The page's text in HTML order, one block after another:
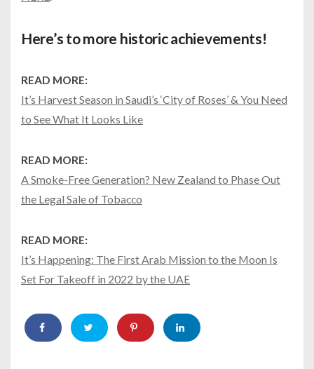
Here’s to more historic achievements!
READ MORE:
It’s Harvest Season in Saudi’s ‘City of Roses’ & You Need
to See What It Looks Like
READ MORE:
A Smoke-Free Generation? New Zealand to Phase Out
the Legal Sale of Tobacco
READ MORE:
It’s Happening: The First Arab Mission to the Moon Is
Set For Takeoff in 2022 by the UAE